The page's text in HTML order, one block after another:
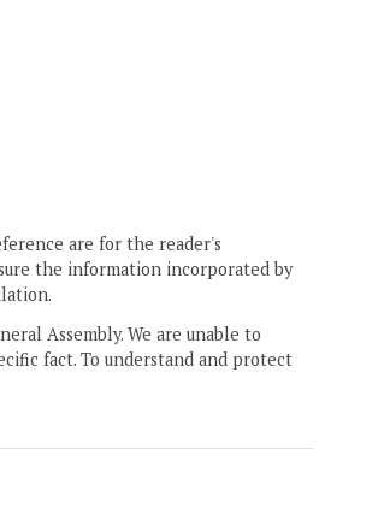
are for the reader's
the information incorporated by
Assembly. We are unable to
fact. To understand and protect